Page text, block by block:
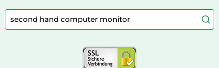
Caravaning
Aquariums
Bird Supplies
Barbies
Console & PC Games